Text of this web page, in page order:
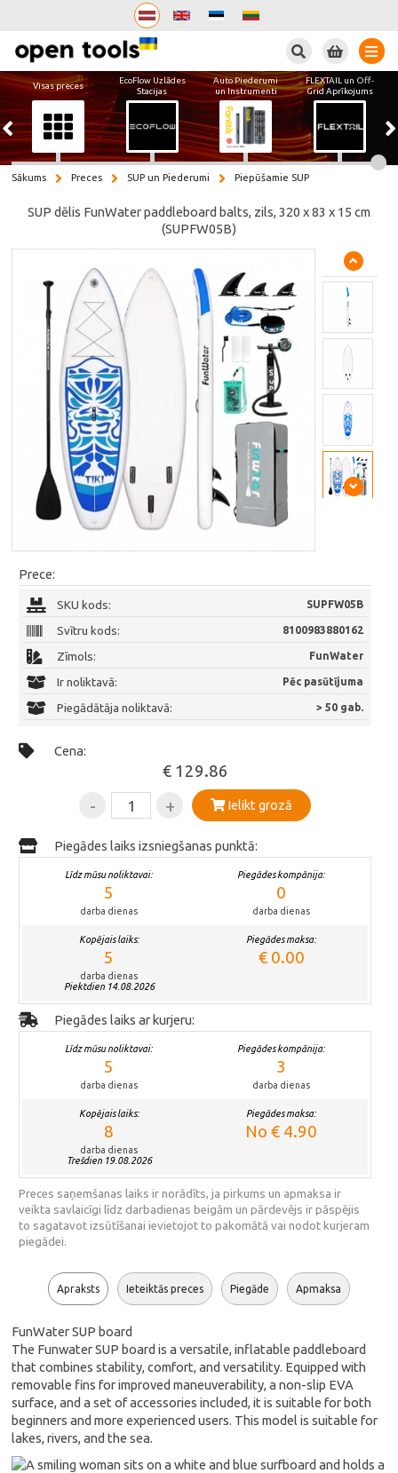
Visas preces
EcoFlow Uzlādes
Stacijas
Auto Piederumi
un Instrumenti
FLEXTAIL un Off-
Grid Aprīkojums
Sākums Preces SUP un Piederumi Piepūšamie SUP
SUP dēlis FunWater paddleboard balts, zils, 320 x 83 x 15 cm
(SUPFW05B)
Prece:
SKU kods: SUPFW05B
Svītru kods: 8100983880162
Zīmols: FunWater
Ir noliktavā: Pēc pasūtījuma
Piegādātāja noliktavā: > 50 gab.
Cena:
€ 129.86
- + Ielikt grozā
Piegādes laiks izsniegšanas punktā:
Līdz mūsu noliktavai:
5
darba dienas
Piegādes kompānija:
0
darba dienas
Kopējais laiks:
5
darba dienas
Piektdien 14.08.2026
Piegādes maksa:
€ 0.00
Piegādes laiks ar kurjeru:
Līdz mūsu noliktavai:
5
darba dienas
Piegādes kompānija:
3
darba dienas
Kopējais laiks:
8
darba dienas
Trešdien 19.08.2026
Piegādes maksa:
No € 4.90
Preces saņemšanas laiks ir norādīts, ja pirkums un apmaksa ir
veikta savlaicīgi līdz darbadienas beigām un pārdevējs ir pāspējis
to sagatavot izsūtīšanai ievietojot to pakomātā vai nodot kurjeram
piegādei.
Apraksts Ieteiktās preces Piegāde Apmaksa
FunWater SUP board
The Funwater SUP board is a versatile, inflatable paddleboard
that combines stability, comfort, and versatility. Equipped with
removable fins for improved maneuverability, a non-slip EVA
surface, and a set of accessories included, it is suitable for both
beginners and more experienced users. This model is suitable for
lakes, rivers, and the sea.